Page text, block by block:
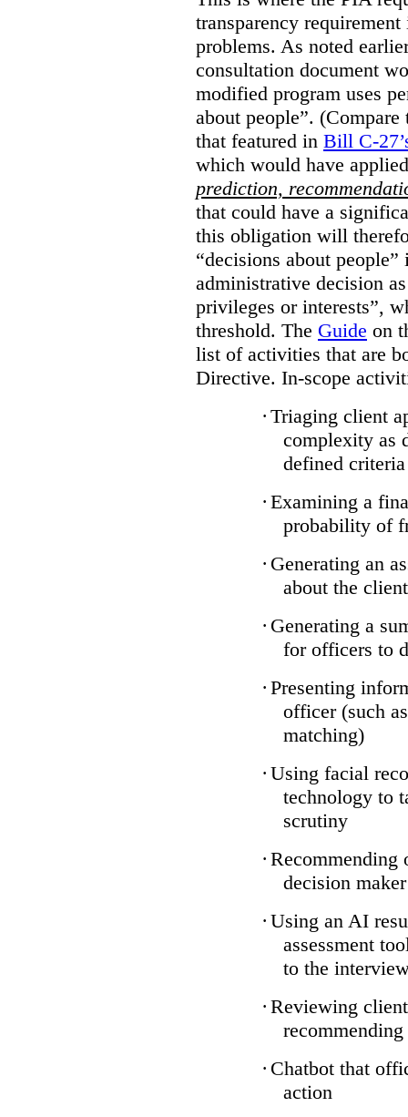
transparency
problems. As noted
consultation document
modified program uses
about people”.
that featured in Bill C-
which would have
prediction,
that could have a
this obligation will
“decisions about
administrative decision
privileges or interests”,
threshold. The Guide on
list of activities that are
Directive. In-scope
· Triaging client
complexity as
defined criteria
· Examining a
probability of
· Generating an
about the client
· Generating a
for officers to
· Presenting
officer (such
matching)
· Using facial
technology to
scrutiny
· Recommending
decision maker
· Using an AI
assessment
to the
· Reviewing
· Chatbot that
action